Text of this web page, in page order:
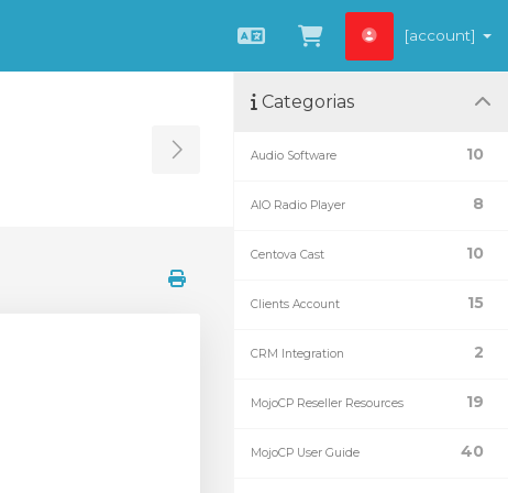
Português
Visualizar
[account]
Toggle Sidebar
Categorias
10
Audio Software
8
AIO Radio Player
10
Centova Cast
15
Clients Account
2
CRM Integration
19
MojoCP Reseller Resources
40
MojoCP User Guide